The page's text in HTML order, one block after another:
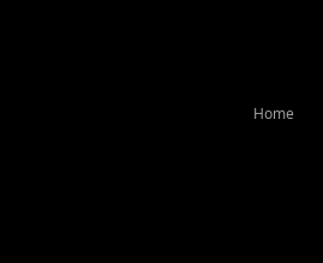
Home